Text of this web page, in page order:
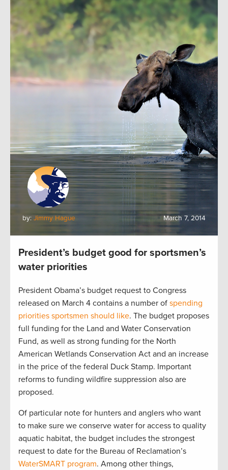
by: Jimmy Hague March 7, 2014
President’s budget good for sportsmen’s
water priorities
President Obama’s budget request to Congress
released on March 4 contains a number of spending
priorities sportsmen should like. The budget proposes
full funding for the Land and Water Conservation
Fund, as well as strong funding for the North
American Wetlands Conservation Act and an increase
in the price of the federal Duck Stamp. Important
reforms to funding wildfire suppression also are
proposed.
Of particular note for hunters and anglers who want
to make sure we conserve water for access to quality
aquatic habitat, the budget includes the strongest
request to date for the Bureau of Reclamation’s
WaterSMART program. Among other things,